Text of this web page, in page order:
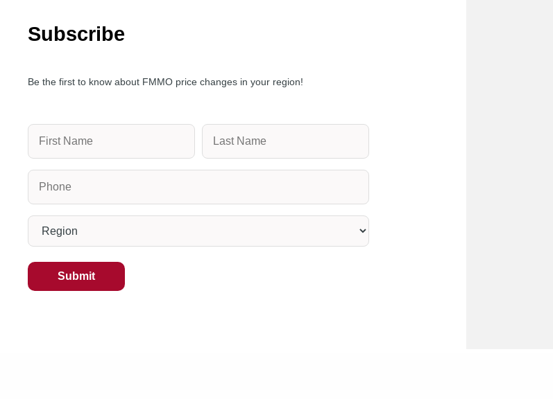
Subscribe
Be the first to know about FMMO price changes in your region!
Name
Phone
(Required)
Region
(Required)